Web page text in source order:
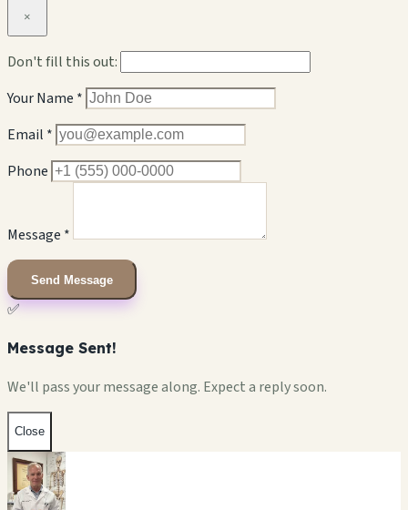
×
Don't fill this out:
Your Name *
Email *
Phone
Message *
Send Message
✅
Message Sent!
We'll pass your message along. Expect a reply soon.
Close